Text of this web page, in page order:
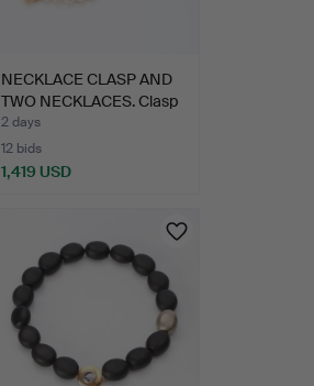
NECKLACE CLASP AND
TWO NECKLACES. Clasp
in…
2 days
12 bids
1,419 USD